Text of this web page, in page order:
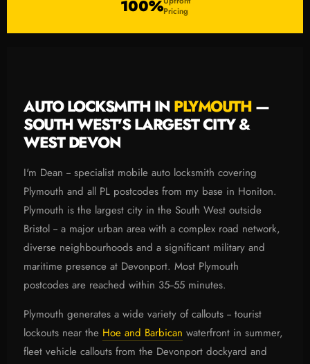
100%Pricing
AUTO LOCKSMITH IN PLYMOUTH—
SOUTH WEST'S LARGEST CITY &
WEST DEVON
I'm Dean -- specialist mobile auto locksmith covering
Plymouth and all PL postcodes from my base in Honiton.
Plymouth is the largest city in the South West outside
Bristol -- a major urban area with a complex road network,
diverse neighbourhoods and a significant military and
maritime presence at Devonport. Most Plymouth
postcodes are reached within 35--55 minutes.
Plymouth generates a wide variety of callouts -- tourist
lockouts near the Hoe and Barbican waterfront in summer,
fleet vehicle callouts from the Devonport dockyard and